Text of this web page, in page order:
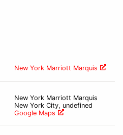
New York Marriott Marquis
New York Marriott Marquis
New York City, undefined
Google Maps